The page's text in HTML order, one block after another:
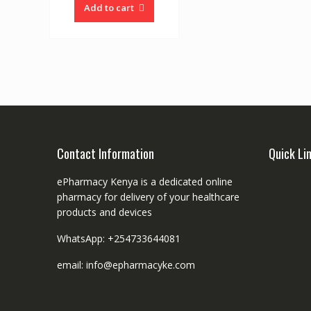
Add to cart
Contact Information
ePharmacy Kenya is a dedicated online
pharmacy for delivery of your healthcare
products and devices
WhatsApp: +254733644081
email: info@epharmacyke.com
Quick